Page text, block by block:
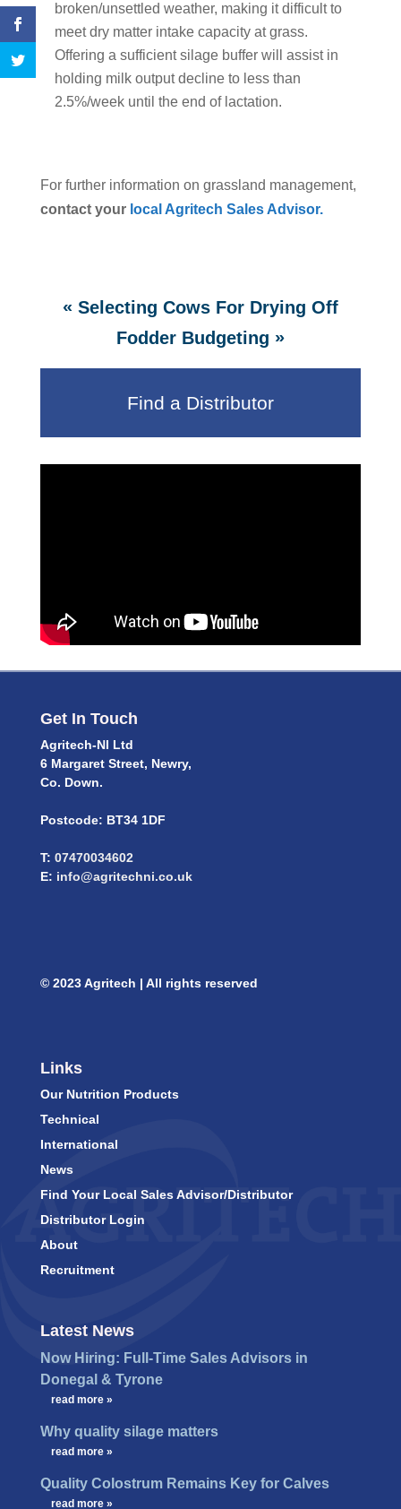
broken/unsettled weather, making it difficult to
meet dry matter intake capacity at grass.
Offering a sufficient silage buffer will assist in
holding milk output decline to less than
2.5%/week until the end of lactation.
For further information on grassland management,
contact your local Agritech Sales Advisor.
« Selecting Cows For Drying Off
Fodder Budgeting »
Find a Distributor
Get In Touch
Agritech-NI Ltd
6 Margaret Street, Newry,
Co. Down.
Postcode: BT34 1DF
T: 07470034602
E: info@agritechni.co.uk
© 2023 Agritech | All rights reserved
Links
Our Nutrition Products
Technical
International
News
Find Your Local Sales Advisor/Distributor
Distributor Login
About
Recruitment
Latest News
Now Hiring: Full-Time Sales Advisors in
Donegal & Tyrone
read more »
Why quality silage matters
read more »
Quality Colostrum Remains Key for Calves
read more »